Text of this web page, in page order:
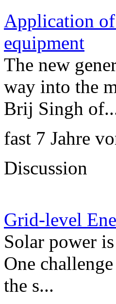
Application
equipment
The new
way into the
Brij Singh
fast 7 Jahre
Discussion
Grid-level
Solar power
One
the s...